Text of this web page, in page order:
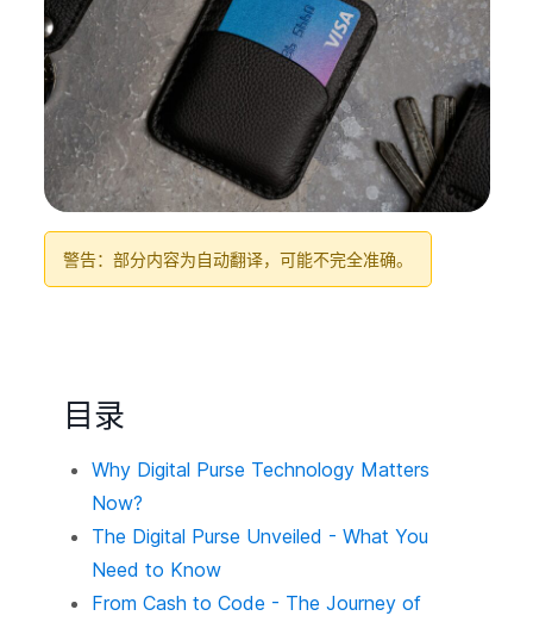
警告：部分内容为自动翻译，可能不完全准确。
目录
Why Digital Purse Technology Matters
Now?
The Digital Purse Unveiled - What You
Need to Know
From Cash to Code - The Journey of